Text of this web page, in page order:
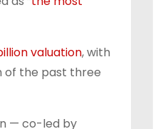
valuation, with
of the past three
— co-led by